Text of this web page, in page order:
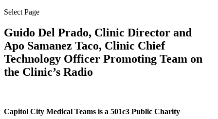
Select Page
Guido Del Prado, Clinic Director and
Apo Samanez Taco, Clinic Chief
Technology Officer Promoting Team on
the Clinic’s Radio
Capitol City Medical Teams is a 501c3 Public Charity